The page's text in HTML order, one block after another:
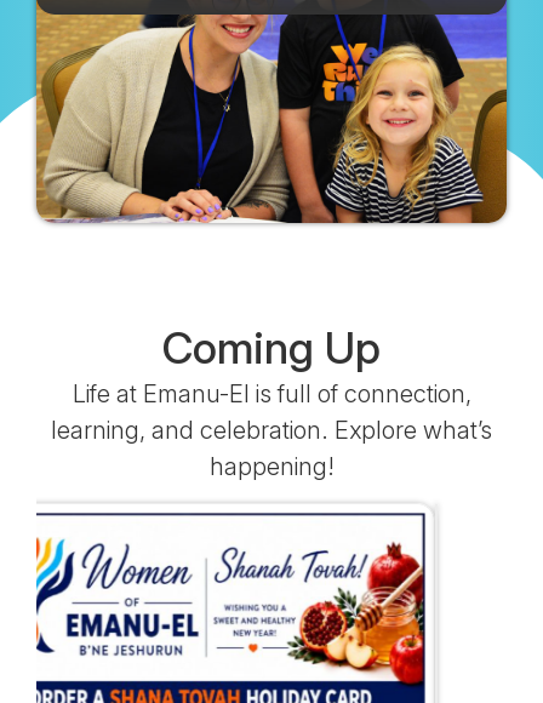
Coming Up
Life at Emanu-El is full of connection,
learning, and celebration. Explore what’s
happening!